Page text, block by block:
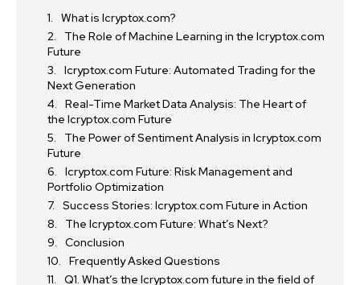
What is Icryptox.com?
The Role of Machine Learning in the Icryptox.com
Future
Icryptox.com Future: Automated Trading for the
Next Generation
Real-Time Market Data Analysis: The Heart of
the Icryptox.com Future
The Power of Sentiment Analysis in Icryptox.com
Future
Icryptox.com Future: Risk Management and
Portfolio Optimization
Success Stories: Icryptox.com Future in Action
The Icryptox.com Future: What’s Next?
Conclusion
Frequently Asked Questions
Q1. What’s the Icryptox.com future in the field of